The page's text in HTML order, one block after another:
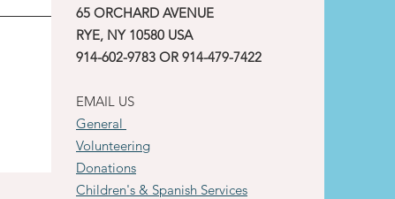
65 ORCHARD AVENUE
RYE, NY 10580 USA
914-602-9783 OR 914-479-7422
EMAIL US
General
Volunteering
Donations
Children's & Spanish Services